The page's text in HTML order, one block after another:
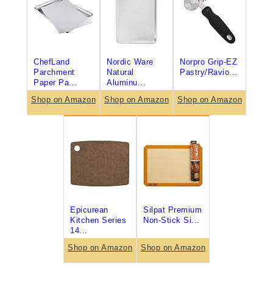
ChefLand
Parchment
Paper Pa...
Shop on Amazon
Nordic Ware
Natural
Aluminu...
Shop on Amazon
Norpro Grip-EZ
Pastry/Ravio...
Shop on Amazon
Epicurean
Kitchen Series
14...
Shop on Amazon
Silpat Premium
Non-Stick Si...
Shop on Amazon